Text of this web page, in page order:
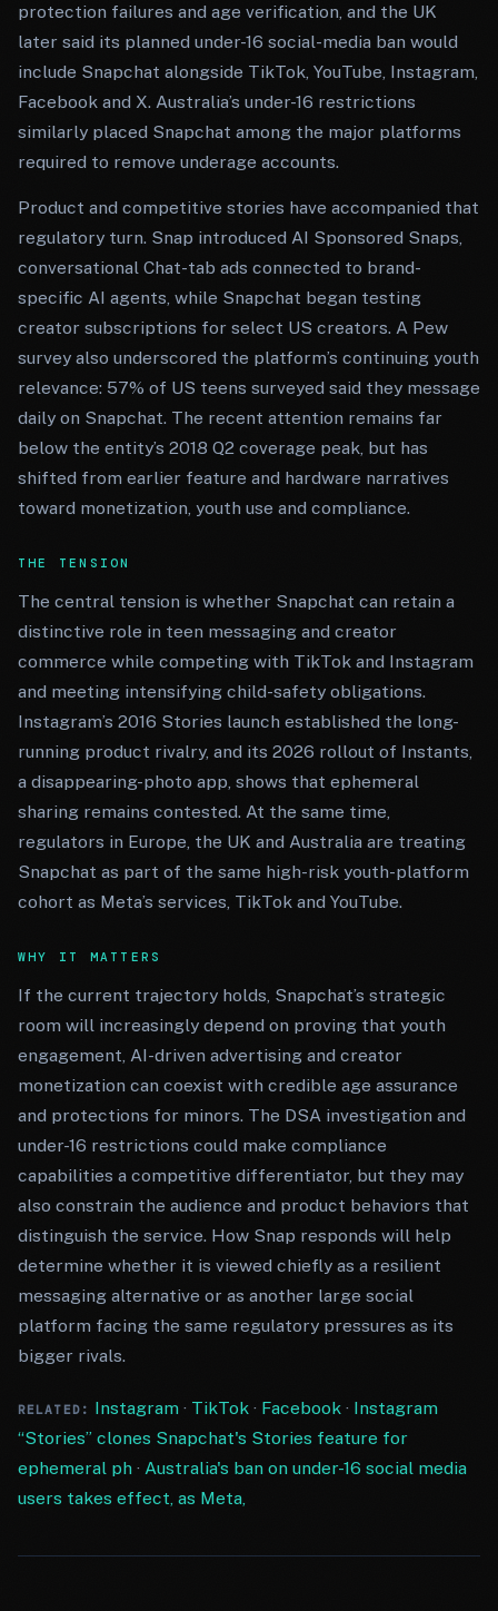
protection failures and age verification, and the UK
later said its planned under-16 social-media ban would
include Snapchat alongside TikTok, YouTube, Instagram,
Facebook and X. Australia’s under-16 restrictions
similarly placed Snapchat among the major platforms
required to remove underage accounts.
Product and competitive stories have accompanied that
regulatory turn. Snap introduced AI Sponsored Snaps,
conversational Chat-tab ads connected to brand-
specific AI agents, while Snapchat began testing
creator subscriptions for select US creators. A Pew
survey also underscored the platform’s continuing youth
relevance: 57% of US teens surveyed said they message
daily on Snapchat. The recent attention remains far
below the entity’s 2018 Q2 coverage peak, but has
shifted from earlier feature and hardware narratives
toward monetization, youth use and compliance.
THE TENSION
The central tension is whether Snapchat can retain a
distinctive role in teen messaging and creator
commerce while competing with TikTok and Instagram
and meeting intensifying child-safety obligations.
Instagram’s 2016 Stories launch established the long-
running product rivalry, and its 2026 rollout of Instants,
a disappearing-photo app, shows that ephemeral
sharing remains contested. At the same time,
regulators in Europe, the UK and Australia are treating
Snapchat as part of the same high-risk youth-platform
cohort as Meta’s services, TikTok and YouTube.
WHY IT MATTERS
If the current trajectory holds, Snapchat’s strategic
room will increasingly depend on proving that youth
engagement, AI-driven advertising and creator
monetization can coexist with credible age assurance
and protections for minors. The DSA investigation and
under-16 restrictions could make compliance
capabilities a competitive differentiator, but they may
also constrain the audience and product behaviors that
distinguish the service. How Snap responds will help
determine whether it is viewed chiefly as a resilient
messaging alternative or as another large social
platform facing the same regulatory pressures as its
bigger rivals.
RELATED: Instagram· TikTok· Facebook· Instagram
“Stories” clones Snapchat's Stories feature for
ephemeral ph · Australia's ban on under-16 social media
users takes effect, as Meta,